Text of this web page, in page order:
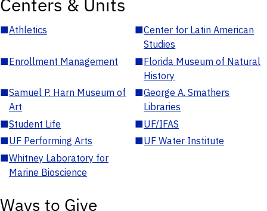
■Athletics ■Center for Latin American
Studies
■Enrollment Management ■Florida Museum of Natural
History
■Samuel P. Harn Museum of
Art
■George A. Smathers
Libraries
■Student Life ■UF/IFAS
■UF Performing Arts ■UF Water Institute
■Whitney Laboratory for
Marine Bioscience
Ways to Give